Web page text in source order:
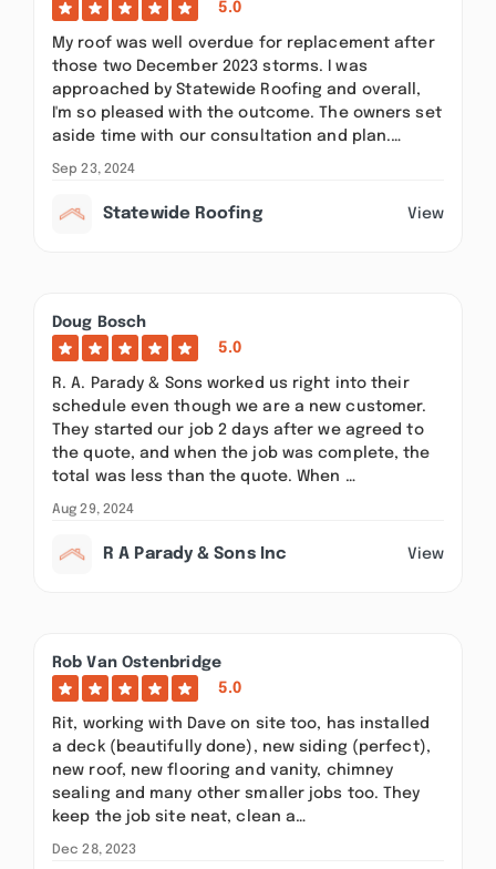
5.0
My roof was well overdue for replacement after
those two December 2023 storms. I was
approached by Statewide Roofing and overall,
I'm so pleased with the outcome. The owners set
aside time with our consultation and plan.…
Sep 23, 2024
Statewide Roofing View
Doug Bosch
5.0
R. A. Parady & Sons worked us right into their
schedule even though we are a new customer.
They started our job 2 days after we agreed to
the quote, and when the job was complete, the
total was less than the quote. When …
Aug 29, 2024
R A Parady & Sons Inc View
Rob Van Ostenbridge
5.0
Rit, working with Dave on site too, has installed
a deck (beautifully done), new siding (perfect),
new roof, new flooring and vanity, chimney
sealing and many other smaller jobs too. They
keep the job site neat, clean a…
Dec 28, 2023